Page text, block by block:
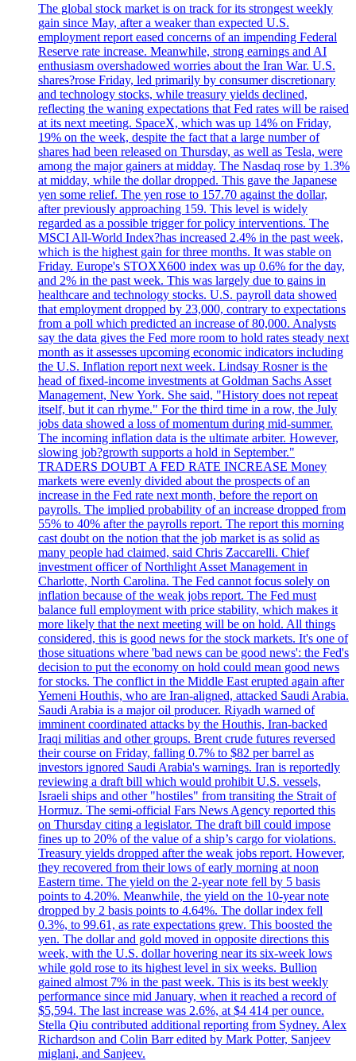
The global stock market is on track for its strongest weekly
gain since May, after a weaker than expected U.S.
employment report eased concerns of an impending Federal
Reserve rate increase. Meanwhile, strong earnings and AI
enthusiasm overshadowed worries about the Iran War. U.S.
shares?rose Friday, led primarily by consumer discretionary
and technology stocks, while treasury yields declined,
reflecting the waning expectations that Fed rates will be raised
at its next meeting. SpaceX, which was up 14% on Friday,
19% on the week, despite the fact that a large number of
shares had been released on Thursday, as well as Tesla, were
among the major gainers at midday. The Nasdaq rose by 1.3%
at midday, while the dollar dropped. This gave the Japanese
yen some relief. The yen rose to 157.70 against the dollar,
after previously approaching 159. This level is widely
regarded as a possible trigger for policy interventions. The
MSCI All-World Index?has increased 2.4% in the past week,
which is the highest gain for three months. It was stable on
Friday. Europe's STOXX600 index was up 0.6% for the day,
and 2% in the past week. This was largely due to gains in
healthcare and technology stocks. U.S. payroll data showed
that employment dropped by 23,000, contrary to expectations
from a poll which predicted an increase of 80,000. Analysts
say the data gives the Fed more room to hold rates steady next
month as it assesses upcoming economic indicators including
the U.S. Inflation report next week. Lindsay Rosner is the
head of fixed-income investments at Goldman Sachs Asset
Management, New York. She said, "History does not repeat
itself, but it can rhyme." For the third time in a row, the July
jobs data showed a loss of momentum during mid-summer.
The incoming inflation data is the ultimate arbiter. However,
slowing job?growth supports a hold in September."
TRADERS DOUBT A FED RATE INCREASE Money
markets were evenly divided about the prospects of an
increase in the Fed rate next month, before the report on
payrolls. The implied probability of an increase dropped from
55% to 40% after the payrolls report. The report this morning
cast doubt on the notion that the job market is as solid as
many people had claimed, said Chris Zaccarelli. Chief
investment officer of Northlight Asset Management in
Charlotte, North Carolina. The Fed cannot focus solely on
inflation because of the weak jobs report. The Fed must
balance full employment with price stability, which makes it
more likely that the next meeting will be on hold. All things
considered, this is good news for the stock markets. It's one of
those situations where 'bad news can be good news': the Fed's
decision to put the economy on hold could mean good news
for stocks. The conflict in the Middle East erupted again after
Yemeni Houthis, who are Iran-aligned, attacked Saudi Arabia.
Saudi Arabia is a major oil producer. Riyadh warned of
imminent coordinated attacks by the Houthis, Iran-backed
Iraqi militias and other groups. Brent crude futures reversed
their course on Friday, falling 0.7% to $82 per barrel as
investors ignored Saudi Arabia's warnings. Iran is reportedly
reviewing a draft bill which would prohibit U.S. vessels,
Israeli ships and other "hostiles" from transiting the Strait of
Hormuz. The semi-official Fars News Agency reported this
on Thursday citing a legislator. The draft bill could impose
fines up to 20% of the value of a ship’s cargo for violations.
Treasury yields dropped after the weak jobs report. However,
they recovered from their lows of early morning at noon
Eastern time. The yield on the 2-year note fell by 5 basis
points to 4.20%. Meanwhile, the yield on the 10-year note
dropped by 2 basis points to 4.64%. The dollar index fell
0.3%, to 99.61, as rate expectations grew. This boosted the
yen. The dollar and gold moved in opposite directions this
week, with the U.S. dollar hovering near its six-week lows
while gold rose to its highest level in six weeks. Bullion
gained almost 7% in the past week. This is its best weekly
performance since mid January, when it reached a record of
$5,594. The last increase was 2.6%, at $4 414 per ounce.
Stella Qiu contributed additional reporting from Sydney. Alex
Richardson and Colin Barr edited by Mark Potter, Sanjeev
miglani, and Sanjeev.